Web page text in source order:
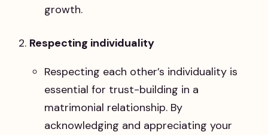
growth.
Respecting individuality
Respecting each other’s individuality is
essential for trust-building in a
matrimonial relationship. By
acknowledging and appreciating your